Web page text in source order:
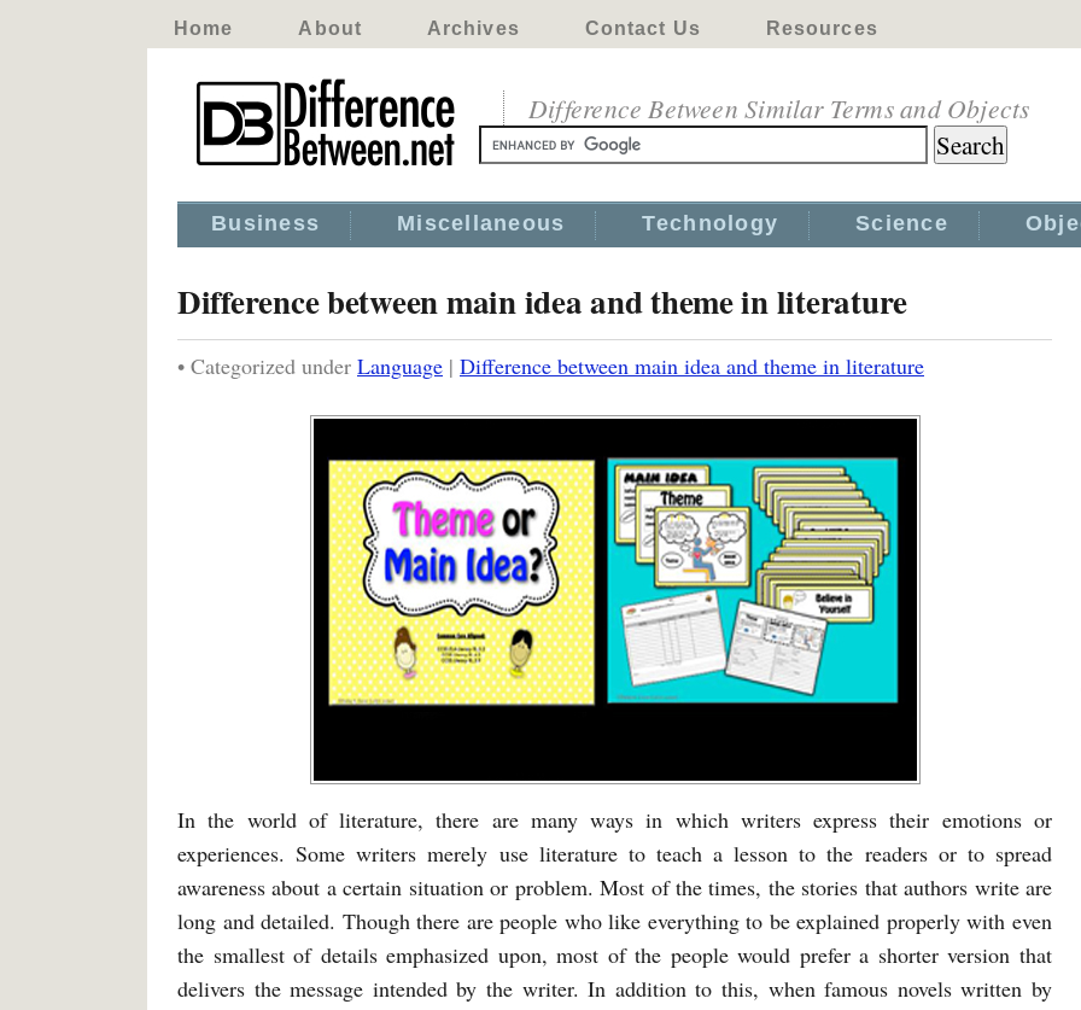
Home About Archives Contact Us Resources
Difference Between Similar Terms and Objects
Business Miscellaneous Technology Science
Difference between main idea and theme in literature
• Categorized under Language | Difference between main idea and theme in literature
In the world of literature, there are many ways in which writers express their emotions or
experiences. Some writers merely use literature to teach a lesson to the readers or to spread
awareness about a certain situation or problem. Most of the times, the stories that authors write are
long and detailed. Though there are people who like everything to be explained properly with even
the smallest of details emphasized upon, most of the people would prefer a shorter version that
delivers the message intended by the writer. In addition to this, when famous novels written by